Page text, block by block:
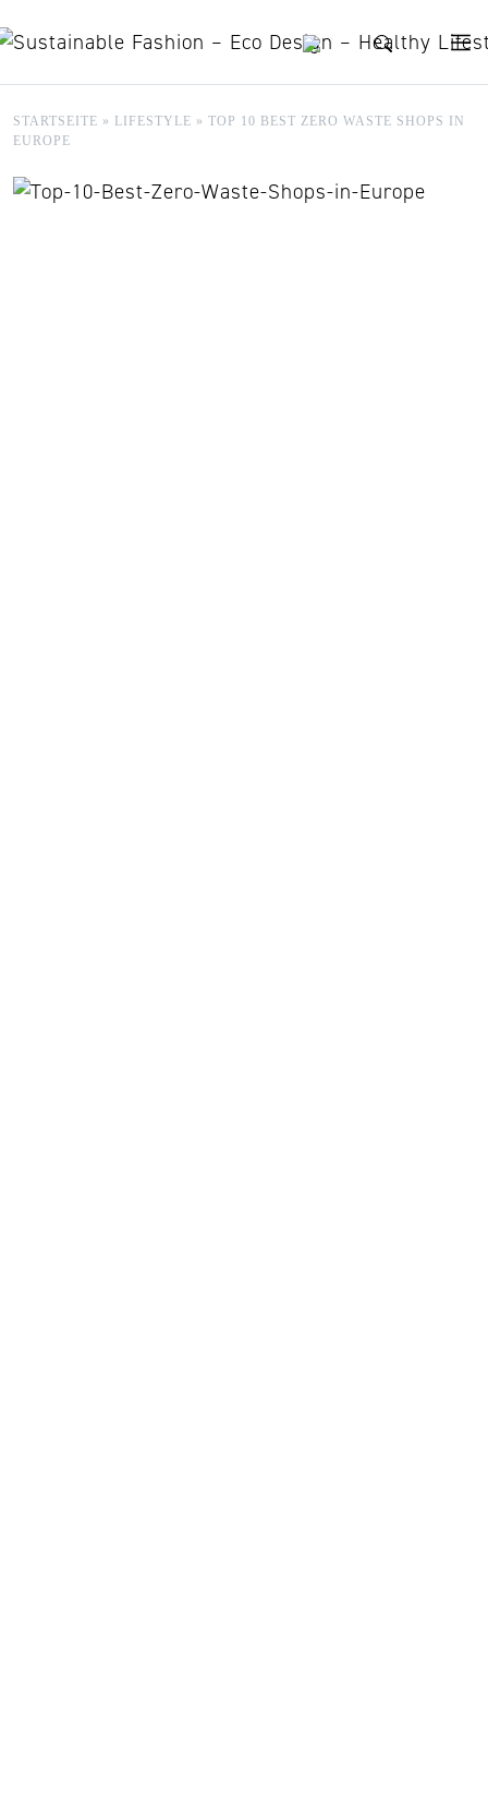
STARTSEITE » LIFESTYLE » TOP 10 BEST ZERO WASTE SHOPS IN
EUROPE